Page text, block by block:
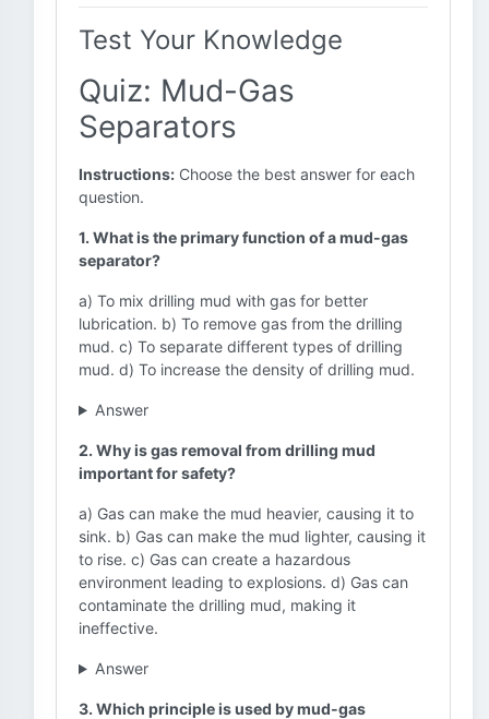
Test Your Knowledge
Quiz: Mud-Gas
Separators
Instructions: Choose the best answer for each
question.
1. What is the primary function of a mud-gas
separator?
a) To mix drilling mud with gas for better
lubrication. b) To remove gas from the drilling
mud. c) To separate different types of drilling
mud. d) To increase the density of drilling mud.
Answer
2. Why is gas removal from drilling mud
important for safety?
a) Gas can make the mud heavier, causing it to
sink. b) Gas can make the mud lighter, causing it
to rise. c) Gas can create a hazardous
environment leading to explosions. d) Gas can
contaminate the drilling mud, making it
ineffective.
Answer
3. Which principle is used by mud-gas